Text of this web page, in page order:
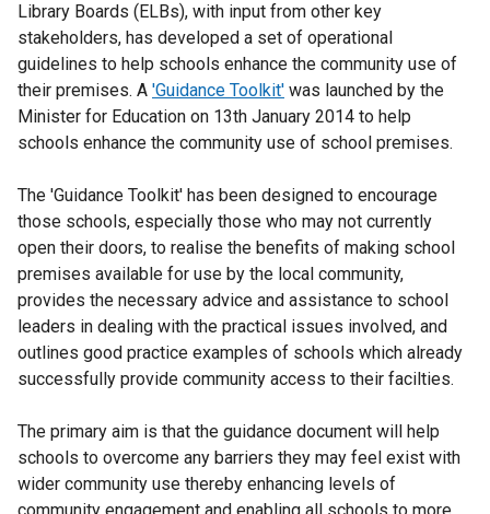
Library Boards (ELBs), with input from other key
stakeholders, has developed a set of operational
guidelines to help schools enhance the community use of
their premises. A 'Guidance Toolkit' was launched by the
Minister for Education on 13th January 2014 to help
schools enhance the community use of school premises.
The 'Guidance Toolkit' has been designed to encourage
those schools, especially those who may not currently
open their doors, to realise the benefits of making school
premises available for use by the local community,
provides the necessary advice and assistance to school
leaders in dealing with the practical issues involved, and
outlines good practice examples of schools which already
successfully provide community access to their facilties.
The primary aim is that the guidance document will help
schools to overcome any barriers they may feel exist with
wider community use thereby enhancing levels of